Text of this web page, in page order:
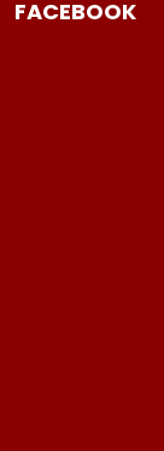
FACEBOOK